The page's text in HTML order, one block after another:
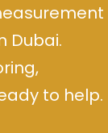
Dubai.
to help.